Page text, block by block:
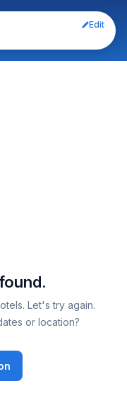
Edit
Let's try again.
or location?